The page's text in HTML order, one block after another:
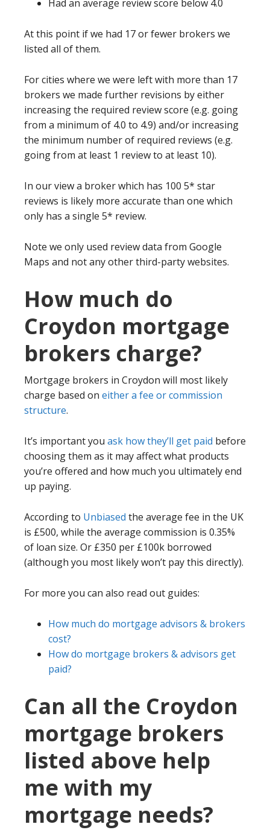
Had an average review score below 4.0
At this point if we had 17 or fewer brokers we
listed all of them.
For cities where we were left with more than 17
brokers we made further revisions by either
increasing the required review score (e.g. going
from a minimum of 4.0 to 4.9) and/or increasing
the minimum number of required reviews (e.g.
going from at least 1 review to at least 10).
In our view a broker which has 100 5* star
reviews is likely more accurate than one which
only has a single 5* review.
Note we only used review data from Google
Maps and not any other third-party websites.
How much do
Croydon mortgage
brokers charge?
Mortgage brokers in Croydon will most likely
charge based on either a fee or commission
structure.
It’s important you ask how they’ll get paid before
choosing them as it may affect what products
you’re offered and how much you ultimately end
up paying.
According to Unbiased the average fee in the UK
is £500, while the average commission is 0.35%
of loan size. Or £350 per £100k borrowed
(although you most likely won’t pay this directly).
For more you can also read out guides:
How much do mortgage advisors & brokers
cost?
How do mortgage brokers & advisors get
paid?
Can all the Croydon
mortgage brokers
listed above help
me with my
mortgage needs?